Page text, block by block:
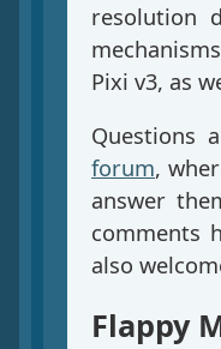
resolution
Pixi v3, as
Questions
forum,
answer
comments
also
Flappy